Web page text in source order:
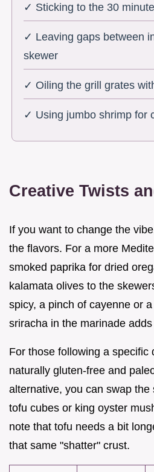
✓ Sticking to the 30
✓ Leaving gaps between
skewer
✓ Oiling the grill grates
✓ Using jumbo shrimp for
Creative Twists
If you want to change the
the flavors. For a more
smoked paprika for dried
kalamata olives to the
spicy, a pinch of cayenne or
sriracha in the marinade
For those following a specific
naturally gluten-free and
alternative, you can swap the
tofu cubes or king oyster
note that tofu needs a bit
that same "shatter" crust.